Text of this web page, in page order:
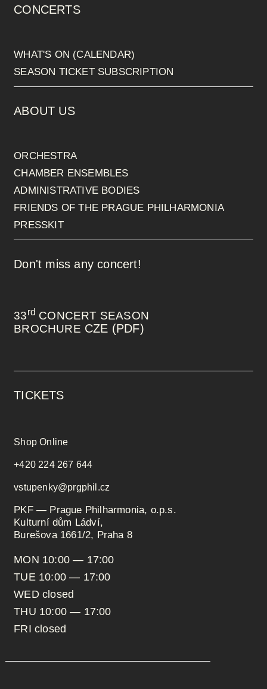
CONCERTS
WHAT'S ON (CALENDAR)
SEASON TICKET SUBSCRIPTION
ABOUT US
ORCHESTRA
CHAMBER ENSEMBLES
ADMINISTRATIVE BODIES
FRIENDS OF THE PRAGUE PHILHARMONIA
PRESSKIT
Don't miss any concert!
33rd CONCERT SEASON
BROCHURE CZE (PDF)
TICKETS
Shop Online
+420 224 267 644
vstupenky@prgphil.cz
PKF — Prague Philharmonia, o.p.s.
Kulturní dům Ládví,
Burešova 1661/2, Praha 8
MON 10:00 — 17:00
TUE 10:00 — 17:00
WED closed
THU 10:00 — 17:00
FRI closed